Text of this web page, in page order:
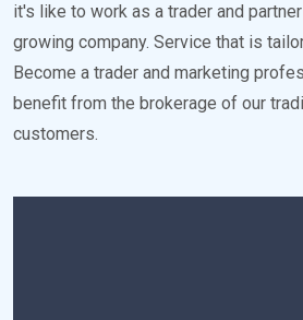
it's like to work as a trader and
growing company. Service that is
Become a trader and marketing
benefit from the brokerage of our
customers.